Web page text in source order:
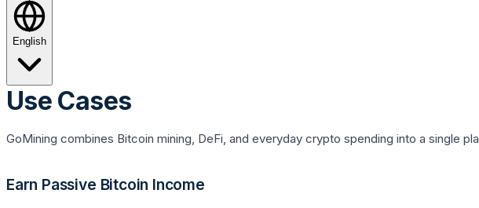
English
Use Cases
GoMining combines Bitcoin mining, DeFi, and everyday crypto spending into a single
Earn Passive Bitcoin Income